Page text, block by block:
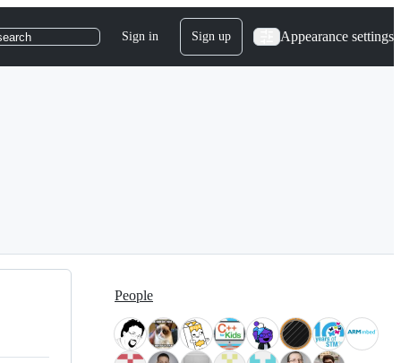
Sign in Sign up Appearance settings
People